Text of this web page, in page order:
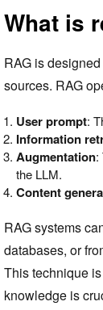
What is
RAG is
sources. RAG
User prompt:
Information
Augmentation:
the LLM.
Content
RAG systems
databases, or
This technique
knowledge is